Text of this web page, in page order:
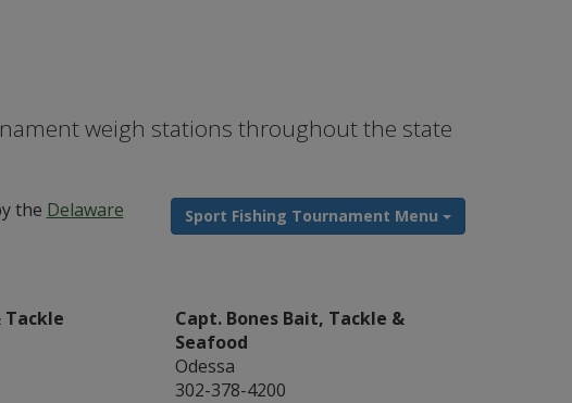
weigh stations throughout the state
Sport Fishing Tournament Menu
the Delaware
Tackle
Capt. Bones Bait, Tackle &
Seafood
Odessa
302-378-4200